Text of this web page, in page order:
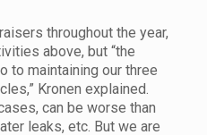
throughout the year,
above, but “the
to maintaining our three
Kronen explained.
can be worse than
leaks, etc. But we are